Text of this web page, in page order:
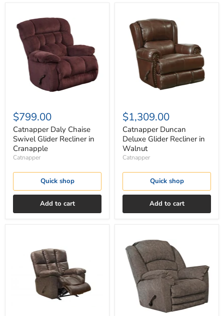
Daly
Chaise
Swivel
Glider
Recliner
Cranapple
$799.00
Catnapper Daly Chaise
Swivel Glider Recliner in
Cranapple
Catnapper
Quick shop
Add to cart
Duncan
Deluxe
Glider
Recliner
Walnut
$1,309.00
Catnapper Duncan
Deluxe Glider Recliner in
Walnut
Catnapper
Quick shop
Add to cart
Mayfield
Recliner
Rialto
Chaise
Rocker
Recliner
Steel
4775-